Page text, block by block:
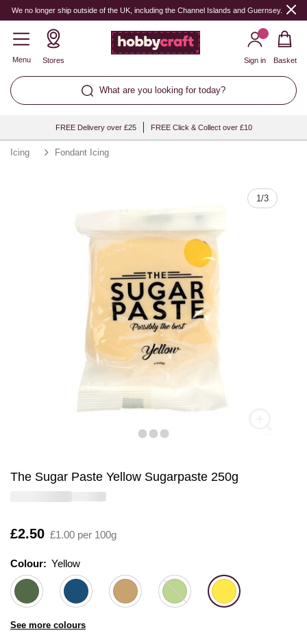
We no longer ship outside of the UK, including the Channel Islands and Guernsey.
Menu Stores
What are you looking for today?
Sign in Basket
FREE Delivery over £25 FREE Click & Collect over £10
Icing Fondant Icing
1/3
The Sugar Paste Yellow Sugarpaste 250g
Is
£2.50 £1.00 per 100g
Colour: Please select
Colour: Yellow
See more colours
Quantity